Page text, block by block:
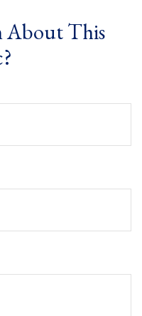
About This